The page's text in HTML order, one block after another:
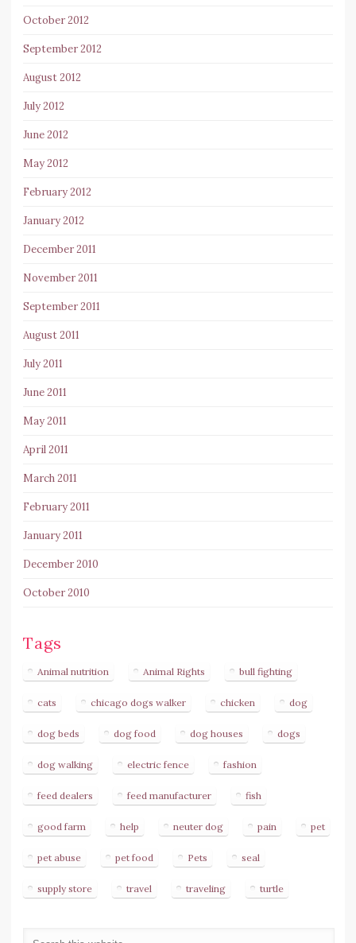
October 2012
September 2012
August 2012
July 2012
June 2012
May 2012
February 2012
January 2012
December 2011
November 2011
September 2011
August 2011
July 2011
June 2011
May 2011
April 2011
March 2011
February 2011
January 2011
December 2010
October 2010
Tags
Animal nutrition Animal Rights bull fighting
cats chicago dogs walker chicken dog
dog beds dog food dog houses dogs
dog walking electric fence fashion
feed dealers feed manufacturer fish
good farm help neuter dog pain pet
pet abuse pet food Pets seal
supply store travel traveling turtle